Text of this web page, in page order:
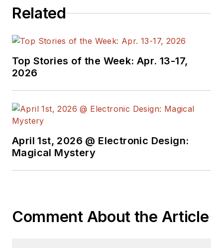
Related
Top Stories of the Week: Apr. 13-17,
2026
April 1st, 2026 @ Electronic Design:
Magical Mystery
Comment About the Article